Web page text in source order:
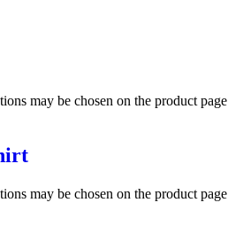
may be chosen on the product page
may be chosen on the product page